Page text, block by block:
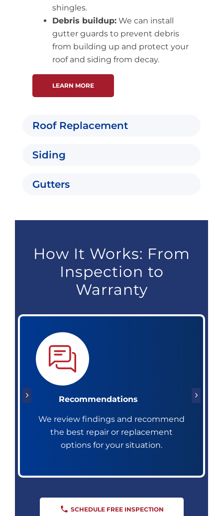
shingles.
Debris buildup: We can install
gutter guards to prevent debris
from building up and protect your
roof and siding from decay.
LEARN MORE
Roof Replacement
Siding
Gutters
How It Works: From
Inspection to
Warranty
Recommendations
We review findings and recommend
the best repair or replacement
options for your situation.
SCHEDULE FREE INSPECTION